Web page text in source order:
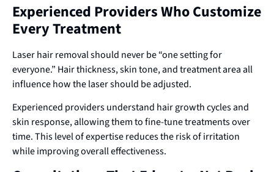
Experienced Providers Who Customize
Every Treatment
Laser hair removal should never be “one setting for
everyone.” Hair thickness, skin tone, and treatment area all
influence how the laser should be adjusted.
Experienced providers understand hair growth cycles and
skin response, allowing them to fine-tune treatments over
time. This level of expertise reduces the risk of irritation
while improving overall effectiveness.